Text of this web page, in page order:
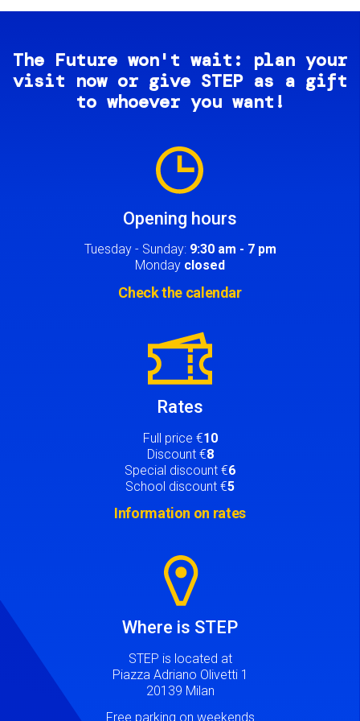
The Future won't wait: plan your
visit now or give STEP as a gift
to whoever you want!
Opening hours
Tuesday - Sunday: 9:30 am - 7 pm
Monday closed
Check the calendar
Rates
Full price €10
Discount €8
Special discount €6
School discount €5
Information on rates
Where is STEP
STEP is located at
Piazza Adriano Olivetti 1
20139 Milan
Free parking on weekends